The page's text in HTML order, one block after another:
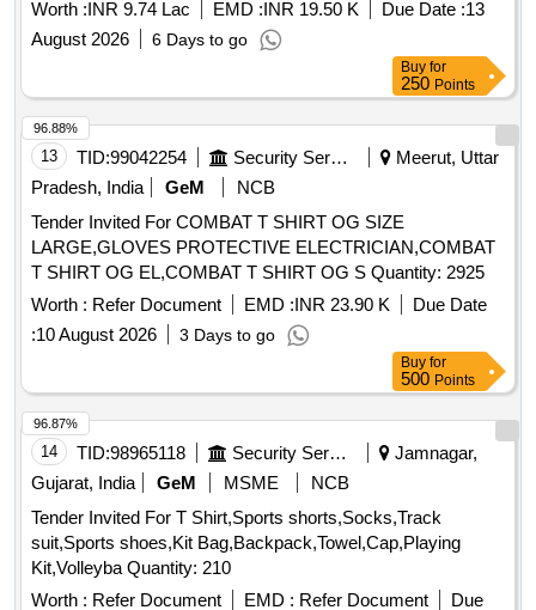
Worth :INR 9.74 Lac EMD :INR 19.50 K Due Date :13
August 2026
6 Days to go
Buy for
250 Points
13 TID:99042254 Security Services
Meerut, Uttar
Pradesh, India
GeM
NCB
Tender Invited For COMBAT T SHIRT OG SIZE
LARGE,GLOVES PROTECTIVE ELECTRICIAN,COMBAT
T SHIRT OG EL,COMBAT T SHIRT OG S Quantity: 2925
Worth : Refer Document EMD :INR 23.90 K
Due Date
:10 August 2026 3 Days to go
96.88%
Buy for
500 Points
14 TID:98965118 Security Services
Jamnagar,
Gujarat, India
GeM MSME
NCB
Tender Invited For T Shirt,Sports shorts,Socks,Track
suit,Sports shoes,Kit Bag,Backpack,Towel,Cap,Playing
Kit,Volleyba Quantity: 210
Worth : Refer Document EMD : Refer Document Due
96.87%